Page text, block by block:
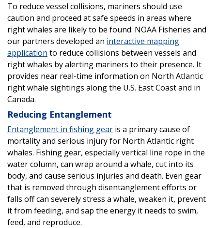
To reduce vessel collisions, mariners should use
caution and proceed at safe speeds in areas where
right whales are likely to be found. NOAA Fisheries and
our partners developed an interactive mapping
application to reduce collisions between vessels and
right whales by alerting mariners to their presence. It
provides near real-time information on North Atlantic
right whale sightings along the U.S. East Coast and in
Canada.
Reducing Entanglement
Entanglement in fishing gear is a primary cause of
mortality and serious injury for North Atlantic right
whales. Fishing gear, especially vertical line rope in the
water column, can wrap around a whale, cut into its
body, and cause serious injuries and death. Even gear
that is removed through disentanglement efforts or
falls off can severely stress a whale, weaken it, prevent
it from feeding, and sap the energy it needs to swim,
feed, and reproduce.